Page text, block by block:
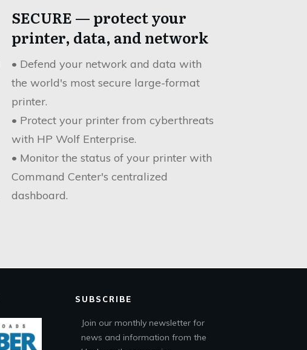
SECURE — protect your
printer, data, and network
• Defend your network and data with
the world's most secure large-format
printer.
• Protect your printer from cyberthreats
with HP Wolf Enterprise.
• Monitor the status of your printer with
Command Center's centralized
dashboard.
SUBSCRIBE
Join our monthly newsletter for
news and information from the